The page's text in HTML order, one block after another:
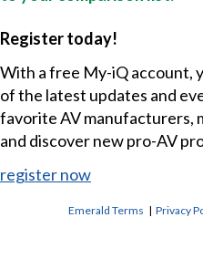
Register today!
With a free My-iQ account,
of the latest updates and
favorite AV manufacturers,
and discover new pro-AV
register now
Emerald Terms |Privacy